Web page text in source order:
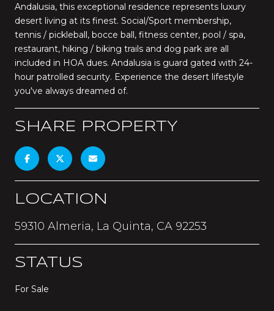
Andalusia, this exceptional residence represents luxury
desert living at its finest. Social/Sport membership,
tennis / pickleball, bocce ball, fitness center, pool / spa,
restaurant, hiking / biking trails and dog park are all
included in HOA dues. Andalusia is guard gated with 24-
hour patrolled security. Experience the desert lifestyle
you've always dreamed of.
SHARE PROPERTY
LOCATION
59310 Almeria, La Quinta, CA 92253
STATUS
For Sale